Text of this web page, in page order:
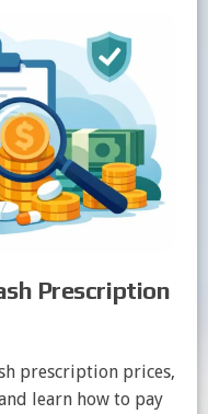
Prescription
prescription prices,
learn how to pay